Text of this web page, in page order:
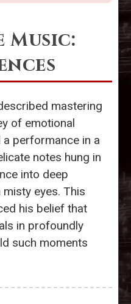
Music:
mastering
of emotional
performance in a
notes hung in
into deep
eyes. This
his belief that
in profoundly
such moments